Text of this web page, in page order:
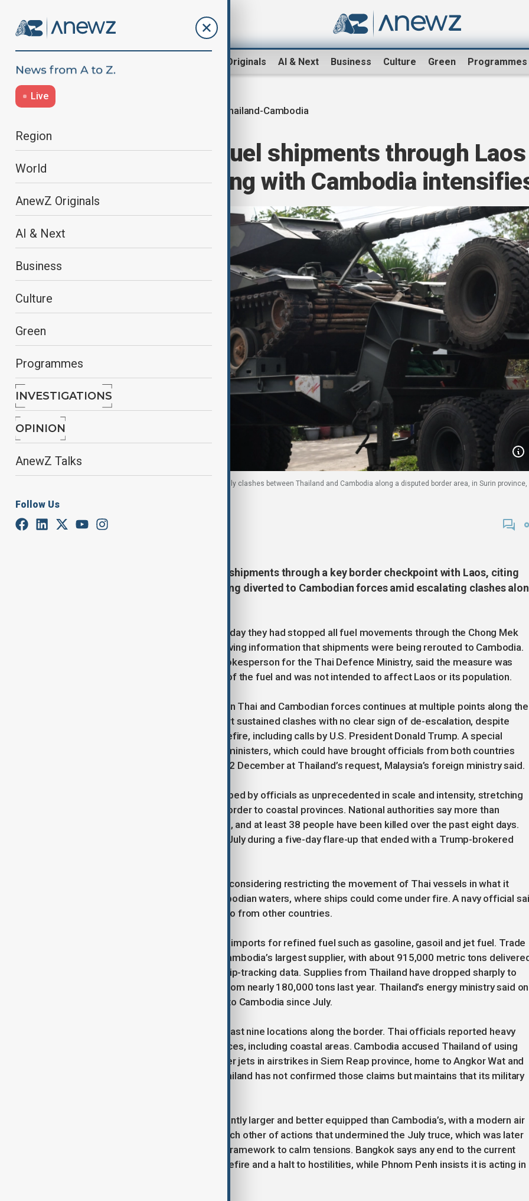
AnewZ Originals AI & Next Business Culture Green Programmes
Live
Region
World
AnewZ Originals
AI & Next
Business
Culture
Green
Programmes
INVESTIGATIONS
OPINION
AnewZ Talks
Follow Us
Thailand-Cambodia
Thailand halts fuel shipments through Laos
as border fighting with Cambodia
A military truck carries a tank on a road amid deadly clashes between Thailand and Cambodia along a disputed border area, in Surin province,
By
Reuters
December 15, 2025
Thailand’s military has halted fuel shipments through a key border checkpoint with Laos, citing
intelligence that supplies were being diverted to Cambodian forces amid escalating clashes
Thailand’s armed forces said on Monday they had stopped all fuel movements through the Chong Mek
border crossing into Laos after receiving information that shipments were being rerouted to Cambodia.
Rear Admiral Surasant Kongsiri, a spokesperson for the Thai Defence Ministry, said the measure was
aimed at preventing the military use of the fuel and was not intended to affect Laos or its population.
The move comes as fighting between Thai and Cambodian forces continues at multiple points along
817 km land border. Both sides report sustained clashes with no clear sign of de-escalation, despite
international efforts to revive a ceasefire, including calls by U.S. President Donald Trump. A special
meeting of Southeast Asian foreign ministers, which could have brought officials from both countries
together, has been postponed until 22 December at Thailand’s request, Malaysia’s foreign ministry said.
The latest round of fighting is described by officials as unprecedented in scale and intensity, stretching
from forested areas near the Laos border to coastal provinces. National authorities say more than
500,000 people have been displaced, and at least 38 people have been killed over the past eight days.
Evacuations were also carried out in July during a five-day flare-up that ended with a Trump-brokered
Thai officials said the military is also considering restricting the movement of Thai vessels in what it
described as high-risk areas of Cambodian waters, where ships could come under fire. A navy official
any such steps would not affect cargo from other countries.
Cambodia relies heavily on seaborne imports for refined fuel such as gasoline, gasoil and jet fuel. Trade
sources say Singapore is currently Cambodia’s largest supplier, with about 915,000 metric tons
so far this year, according to Kpler ship-tracking data. Supplies from Thailand have dropped sharply to
around 30,000 tons this year, down from nearly 180,000 tons last year. Thailand’s energy ministry said on
Friday there had been no oil exports to Cambodia since July.
Meanwhile, fighting continues at at least nine locations along the border. Thai officials reported heavy
exchanges of fire across four provinces, including coastal areas. Cambodia accused Thailand of using
drones, heavy artillery and F-16 fighter jets in airstrikes in Siem Reap province, home to Angkor Wat and
the country’s second-largest city. Thailand has not confirmed those claims but maintains that its military
Thailand’s armed forces are significantly larger and better equipped than Cambodia’s, with a modern air
force and navy. Both sides accuse each other of actions that undermined the July truce, which was later
expanded in October into a broader framework to calm tensions. Bangkok says any end to the current
fighting must begin with a clear ceasefire and a halt to hostilities, while Phnom Penh insists it is acting in